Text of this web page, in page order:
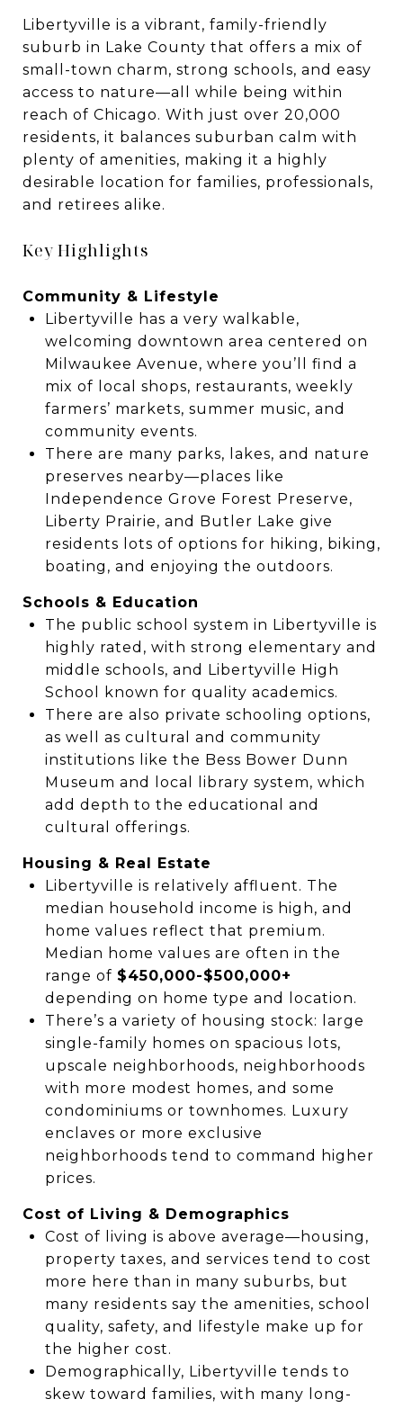
Libertyville is a vibrant, family-friendly
suburb in Lake County that offers a mix of
small-town charm, strong schools, and easy
access to nature—all while being within
reach of Chicago. With just over 20,000
residents, it balances suburban calm with
plenty of amenities, making it a highly
desirable location for families, professionals,
and retirees alike.
Key Highlights
Community & Lifestyle
Libertyville has a very walkable,
welcoming downtown area centered on
Milwaukee Avenue, where you’ll find a
mix of local shops, restaurants, weekly
farmers’ markets, summer music, and
community events.
There are many parks, lakes, and nature
preserves nearby—places like
Independence Grove Forest Preserve,
Liberty Prairie, and Butler Lake give
residents lots of options for hiking, biking,
boating, and enjoying the outdoors.
Schools & Education
The public school system in Libertyville is
highly rated, with strong elementary and
middle schools, and Libertyville High
School known for quality academics.
There are also private schooling options,
as well as cultural and community
institutions like the Bess Bower Dunn
Museum and local library system, which
add depth to the educational and
cultural offerings.
Housing & Real Estate
Libertyville is relatively affluent. The
median household income is high, and
home values reflect that premium.
Median home values are often in the
range of $450,000-$500,000+
depending on home type and location.
There’s a variety of housing stock: large
single-family homes on spacious lots,
upscale neighborhoods, neighborhoods
with more modest homes, and some
condominiums or townhomes. Luxury
enclaves or more exclusive
neighborhoods tend to command higher
prices.
Cost of Living & Demographics
Cost of living is above average—housing,
property taxes, and services tend to cost
more here than in many suburbs, but
many residents say the amenities, school
quality, safety, and lifestyle make up for
the higher cost.
Demographically, Libertyville tends to
skew toward families, with many long-